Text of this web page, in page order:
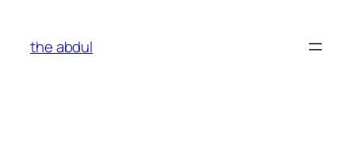
content
the abdul